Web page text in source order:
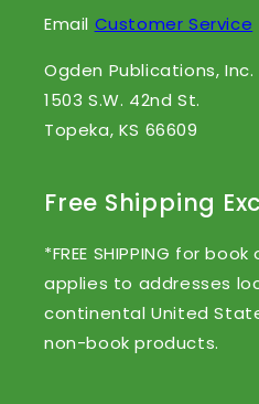
Email Customer Service
Ogden Publications, Inc.
1503 S.W. 42nd St.
Topeka, KS 66609
Free Shipping
*FREE SHIPPING for
applies to addresses
continental United
non-book products.